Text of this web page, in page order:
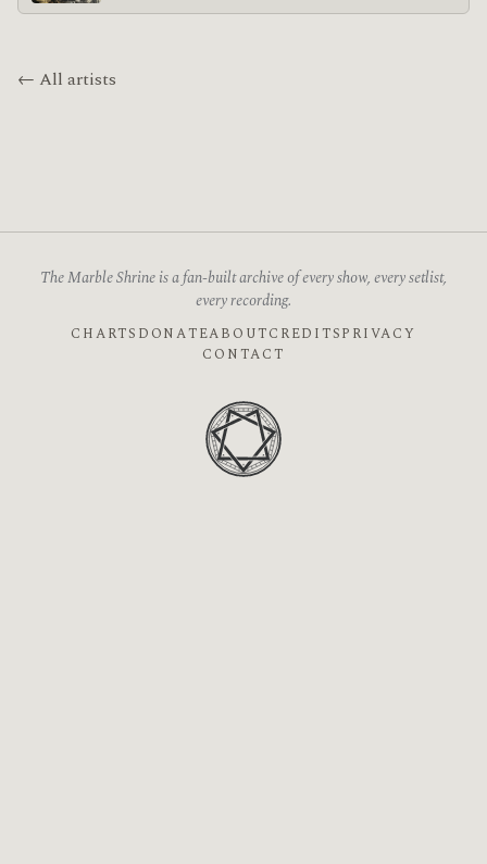
← All artists
The Marble Shrine is a fan-built archive of every show, every setlist,
every recording.
CHARTS DONATEABOUTCREDITSPRIVACY
CONTACT